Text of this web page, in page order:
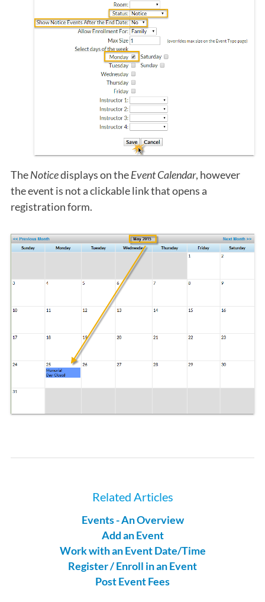
TheNoticedisplays on theEvent Calendar, however
the event is not a clickable link that opens a
registration form.
Related Articles
Events - An Overview
Add an Event
Work with an Event Date/Time
Register / Enroll in an Event
Post Event Fees